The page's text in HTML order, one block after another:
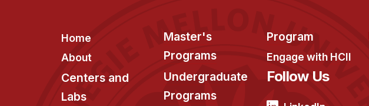
Footer
Home
About
Centers and
Labs
Master's
Programs
Undergraduate
Programs
Program
Engage with HCII
Follow Us